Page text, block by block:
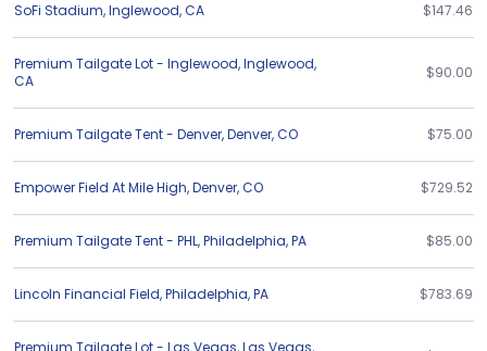
SoFi Stadium,Inglewood,CA $147.46
Premium Tailgate Lot - Inglewood,Inglewood,
CA
$90.00
Premium Tailgate Tent - Denver,Denver,CO $75.00
Empower Field At Mile High,Denver,CO $729.52
Premium Tailgate Tent - PHL,Philadelphia,PA $85.00
Lincoln Financial Field,Philadelphia,PA $783.69
Premium Tailgate Lot - Las Vegas,Las Vegas,